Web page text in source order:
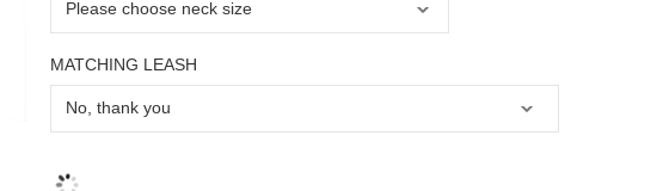
MATCHING LEASH